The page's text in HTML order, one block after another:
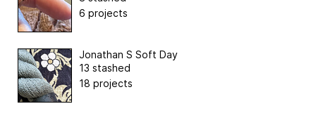
6 projects
Jonathan S Soft Day
13 stashed
18 projects